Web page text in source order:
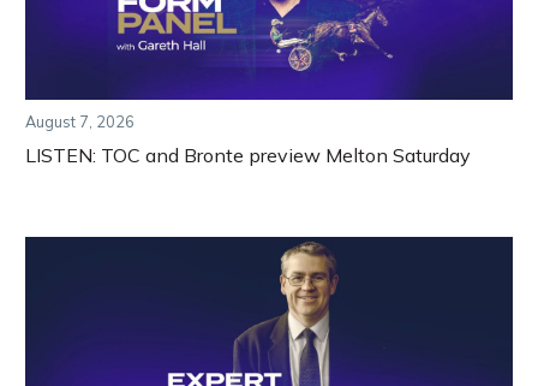
August 7, 2026
LISTEN: TOC and Bronte preview Melton Saturday